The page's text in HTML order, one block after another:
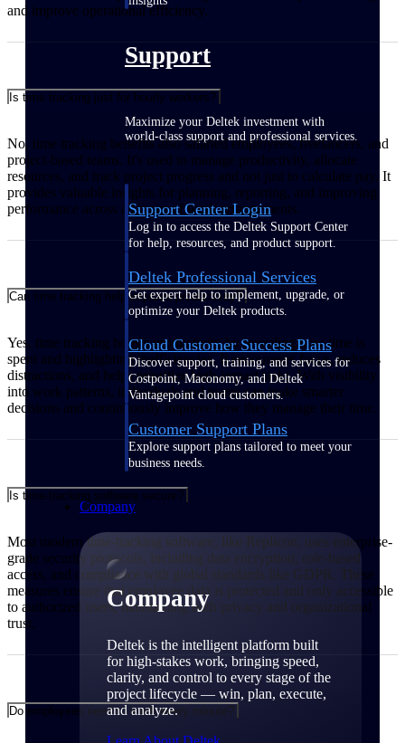
Support
Maximize your Deltek investment with
world-class support and professional services.
Support Center Login
Log in to access the Deltek Support Center
for help, resources, and product support.
Deltek Professional Services
Get expert help to implement, upgrade, or
optimize your Deltek products.
Cloud Customer Success Plans
Discover support, training, and services for
Costpoint, Maconomy, and Deltek
Vantagepoint cloud customers.
Customer Support Plans
Explore support plans tailored to meet your
business needs.
Company
Company
Deltek is the intelligent platform built
for high-stakes work, bringing speed,
clarity, and control to every stage of the
project lifecycle — win, plan, execute,
and analyze.
and improve operational efficiency.
Is time tracking just for hourly workers?
No, time tracking benefits also salaried employees, freelancers, and
project-based teams. It's used to manage productivity, allocate
resources, and track project progress and not just to calculate pay. It
provides valuable insights for planning, reporting, and improving
performance across all types of work arrangements.
Can time tracking help improve productivity?
Yes, time tracking boosts productivity by revealing how time is
spent and highlighting inefficiencies. It encourages focus, reduces
distractions, and helps prioritize high-impact tasks. With visibility
into work patterns, individuals and teams can make smarter
decisions and continuously improve how they manage their time.
Is time-tracking software secure?
Most modern time-tracking software, like Replicon, uses enterprise-
grade security protocols, including data encryption, role-based
access, and compliance with global standards like GDPR. These
measures ensure that employee data is protected and only accessible
to authorized users, maintaining both privacy and organizational
trust.
Do employees need to track every minute?